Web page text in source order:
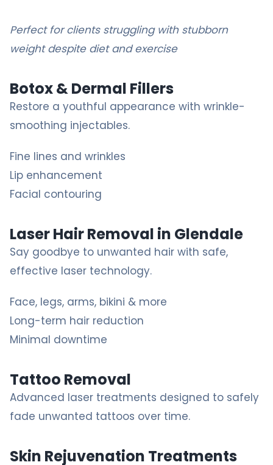
Perfect for clients struggling with stubborn
weight despite diet and exercise
Botox & Dermal Fillers
Restore a youthful appearance with wrinkle-
smoothing injectables.
Fine lines and wrinkles
Lip enhancement
Facial contouring
Laser Hair Removal in Glendale
Say goodbye to unwanted hair with safe,
effective laser technology.
Face, legs, arms, bikini & more
Long-term hair reduction
Minimal downtime
Tattoo Removal
Advanced laser treatments designed to safely
fade unwanted tattoos over time.
Skin Rejuvenation Treatments